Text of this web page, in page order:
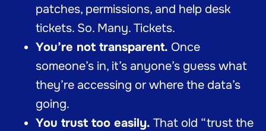
patches, permissions, and help desk
tickets. So. Many. Tickets.
You’re not transparent. Once
someone’s in, it’s anyone’s guess what
they’re accessing or where the data’s
going.
You trust too easily. That old “trust the